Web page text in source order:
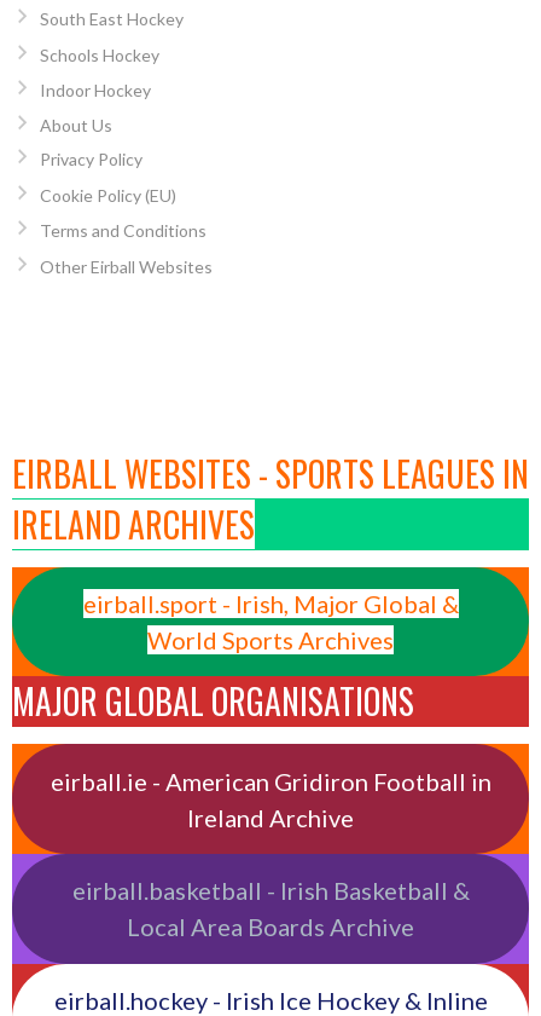
South East Hockey
Schools Hockey
Indoor Hockey
About Us
Privacy Policy
Cookie Policy (EU)
Terms and Conditions
Other Eirball Websites
EIRBALL WEBSITES - SPORTS LEAGUES IN
IRELAND ARCHIVES
eirball.sport - Irish, Major Global &
World Sports Archives
MAJOR GLOBAL ORGANISATIONS
eirball.ie - American Gridiron Football in
Ireland Archive
eirball.basketball - Irish Basketball &
Local Area Boards Archive
eirball.hockey - Irish Ice Hockey & Inline